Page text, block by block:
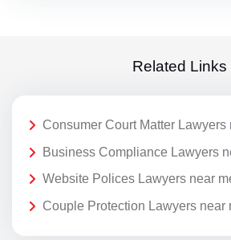
Related Links
Consumer Court Matter Lawyers
Business Compliance Lawyers
Website Polices Lawyers near
Couple Protection Lawyers near